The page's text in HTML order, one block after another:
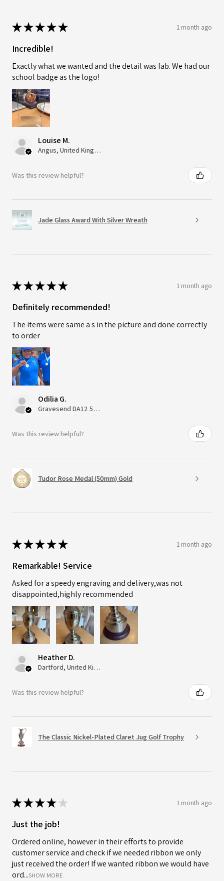
★★★★★ 1 month ago
Incredible!
Exactly what we wanted and the detail was fab. We had our
school badge as the logo!
Louise M.
Angus, United Kingdom
Was this review helpful?
Jade Glass Award With Silver Wreath
★★★★★ 1 month ago
Definitely recommended!
The items were same a s in the picture and done correctly
to order
Odilia G.
Gravesend DA12 5QT, UK, United Kingdom
Was this review helpful?
Tudor Rose Medal (50mm) Gold
★★★★★ 1 month ago
Remarkable! Service
Asked for a speedy engraving and delivery,was not
disappointed,highly recommended
Heather D.
Dartford, United Kingdom
Was this review helpful?
The Classic Nickel-Plated Claret Jug Golf Trophy
★★★★ ★ 1 month ago
Just the job!
Ordered online, however in their efforts to provide
customer service and check if we needed ribbon we only
just received the order! If we wanted ribbon we would have
ord...SHOW MORE